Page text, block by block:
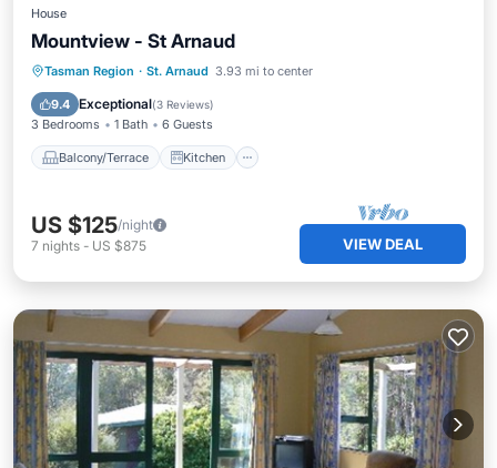
House
Mountview - St Arnaud
Tasman Region · St. Arnaud 3.93 mi to center
9.4 Exceptional(3 Reviews)
3 Bedrooms 1 Bath 6 Guests
Balcony/Terrace Kitchen
Balcony/Terrace
Kitchen
Child Friendly
US $125/night
7 nights - US $875 VIEW DEAL